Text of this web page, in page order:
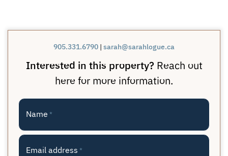
905.331.6790 | sarah@sarahlogue.ca
Interested in this property? Reach out
here for more information.
Name *
Email address *